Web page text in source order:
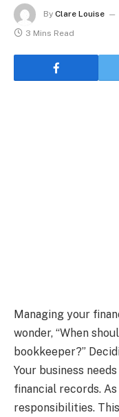
By Clare Louise
3 Mins Read
Managing your
wonder, “When
bookkeeper?”
Your business
financial records.
responsibilities.